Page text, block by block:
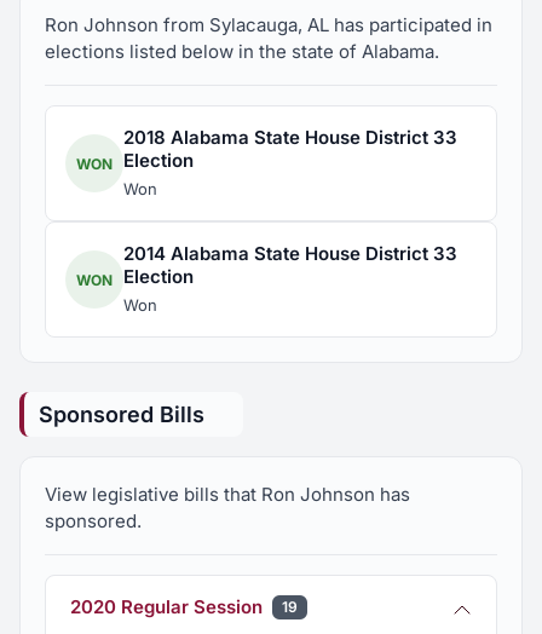
Member, Auburn Kiwanis Club, present
present
Member, Maryland Pharmaceutical Association,
Member, South Talladega County Pharmaceutical
Association, present
Member, National Federation of Independent
Member, Alabama Pharmaceutical Association,
Member, Sylacauga Retail Merchants Association,
Ron Johnson from Sylacauga, AL has participated in
elections listed below in the state of Alabama.
WON
2018 Alabama State House District 33
Election
Won
WON
2014 Alabama State House District 33
Election
Won
Sponsored Bills
View legislative bills that Ron Johnson has
sponsored.
2020 Regular Session 19